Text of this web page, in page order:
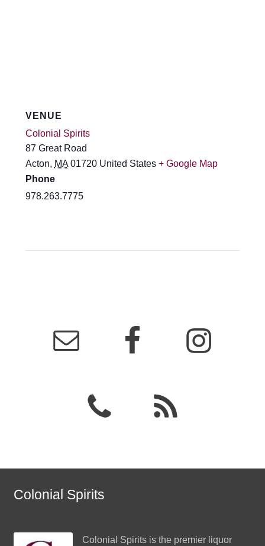
VENUE
Colonial Spirits
87 Great Road
Acton, MA 01720 United States + Google Map
Phone
978.263.7775
Colonial Spirits
Colonial Spiritsis the premier liquor